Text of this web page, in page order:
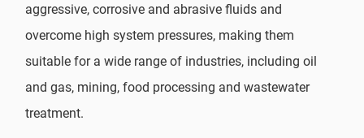
aggressive, corrosive and abrasive fluids and
overcome high system pressures, making them
suitable for a wide range of industries, including oil
and gas, mining, food processing and wastewater
treatment.